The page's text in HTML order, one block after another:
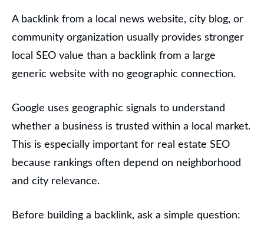
A backlink from a local news website, city blog, or
community organization usually provides stronger
local SEO value than a backlink from a large
generic website with no geographic connection.
Google uses geographic signals to understand
whether a business is trusted within a local market.
This is especially important for real estate SEO
because rankings often depend on neighborhood
and city relevance.
Before building a backlink, ask a simple question: